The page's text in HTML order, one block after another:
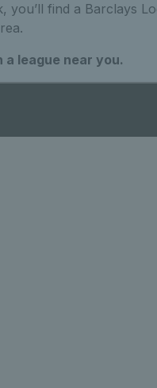
you’ll find a Barclays
a league near you.